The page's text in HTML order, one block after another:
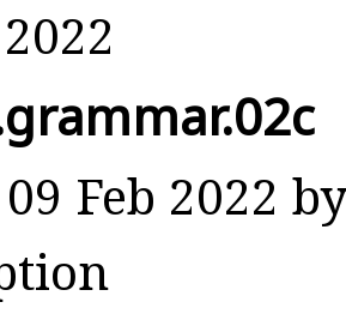
Feb 2022